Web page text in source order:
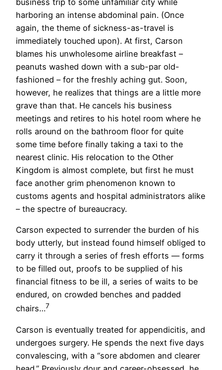
harboring an intense abdominal pain. (Once
again, the theme of sickness-as-travel is
immediately touched upon). At first, Carson
blames his unwholesome airline breakfast –
peanuts washed down with a sub-par old-
fashioned – for the freshly aching gut. Soon,
however, he realizes that things are a little more
grave than that. He cancels his business
meetings and retires to his hotel room where he
rolls around on the bathroom floor for quite
some time before finally taking a taxi to the
nearest clinic. His relocation to the Other
Kingdom is almost complete, but first he must
face another grim phenomenon known to
customs agents and hospital administrators alike
– the spectre of bureaucracy.
Carson expected to surrender the burden of his
body utterly, but instead found himself obliged to
carry it through a series of fresh efforts — forms
to be filled out, proofs to be supplied of his
financial fitness to be ill, a series of waits to be
endured, on crowded benches and padded
chairs…7
Carson is eventually treated for appendicitis, and
undergoes surgery. He spends the next five days
convalescing, with a “sore abdomen and clearer